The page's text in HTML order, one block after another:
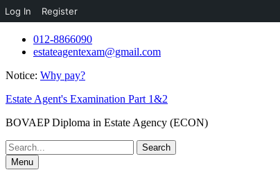
Log In Register
Skip
012-8866090
estateagentexam@gmail.com
Notice: Why pay?
Estate Agent's Examination Part 1&2
BOVAEP Diploma in Estate Agency (ECON)
Search
for:Menu